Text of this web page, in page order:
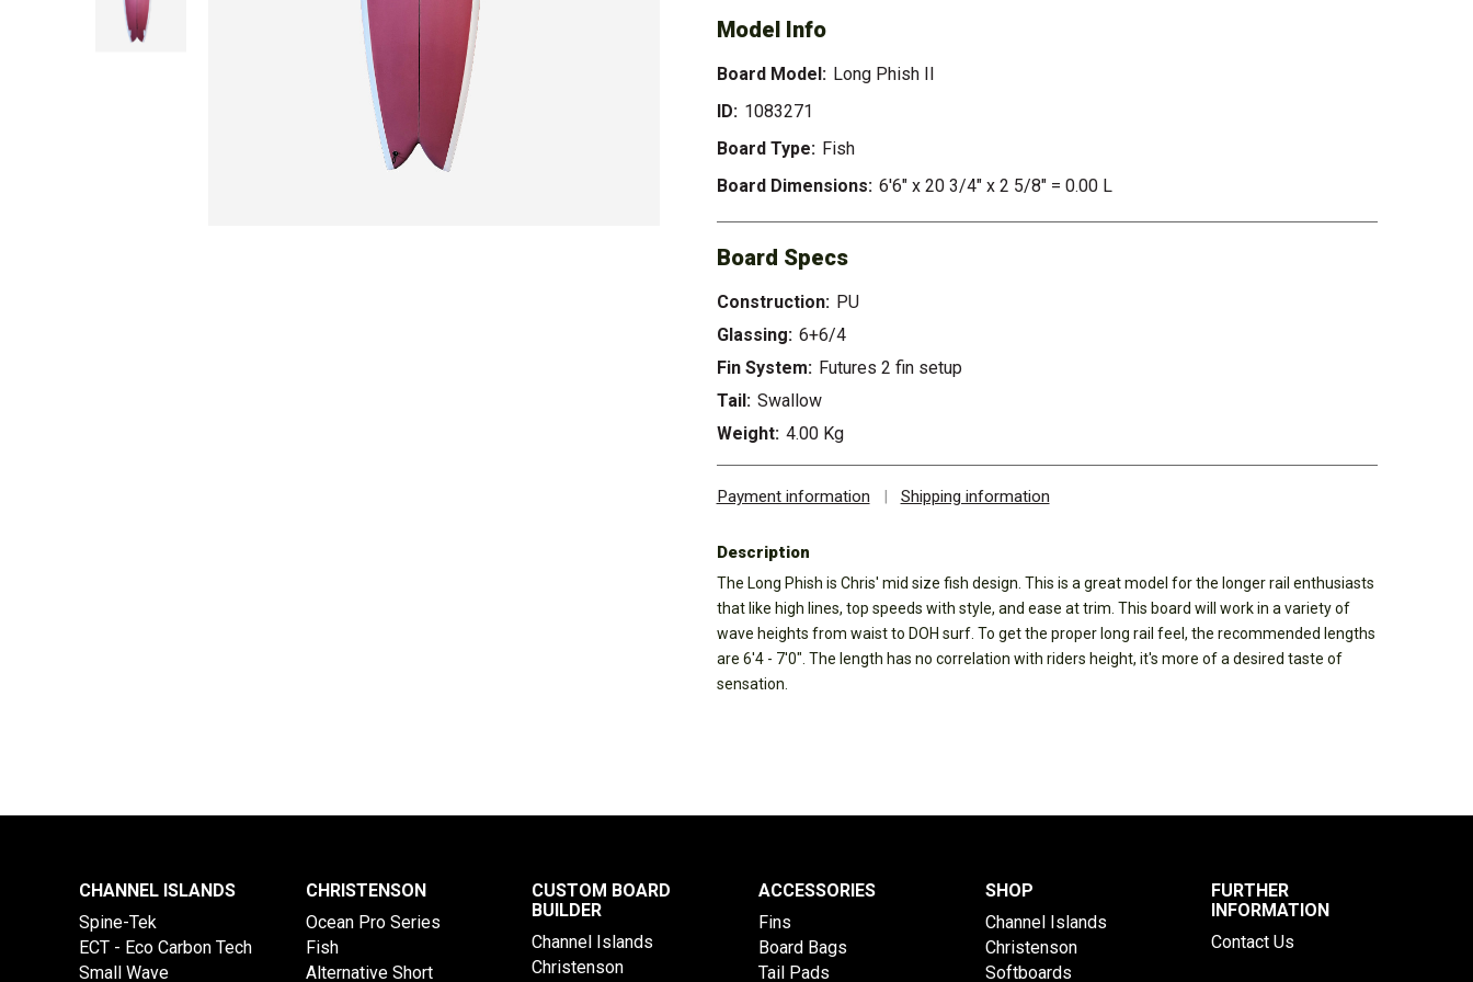
Model Info
Board Model: Long Phish II
ID: 1083271
Board Type: Fish
Board Dimensions: 6'6" x 20 3/4" x 2 5/8" = 0.00 L
Board Specs
Construction: PU
Glassing: 6+6/4
Fin System: Futures 2 fin setup
Tail: Swallow
Weight: 4.00 Kg
Payment information | Shipping information
Description
The Long Phish is Chris' mid size fish design. This is a great model for the longer rail enthusiasts
that like high lines, top speeds with style, and ease at trim. This board will work in a variety of
wave heights from waist to DOH surf. To get the proper long rail feel, the recommended lengths
are 6'4 - 7'0". The length has no correlation with riders height, it's more of a desired taste of
sensation.
CHANNEL ISLANDS
Spine-Tek
ECT - Eco Carbon Tech
Small Wave
CHRISTENSON
Ocean Pro Series
Fish
Alternative Short
CUSTOM BOARD
BUILDER
Channel Islands
Christenson
ACCESSORIES
Fins
Board Bags
Tail Pads
SHOP
Channel Islands
Christenson
Softboards
FURTHER
INFORMATION
Contact Us